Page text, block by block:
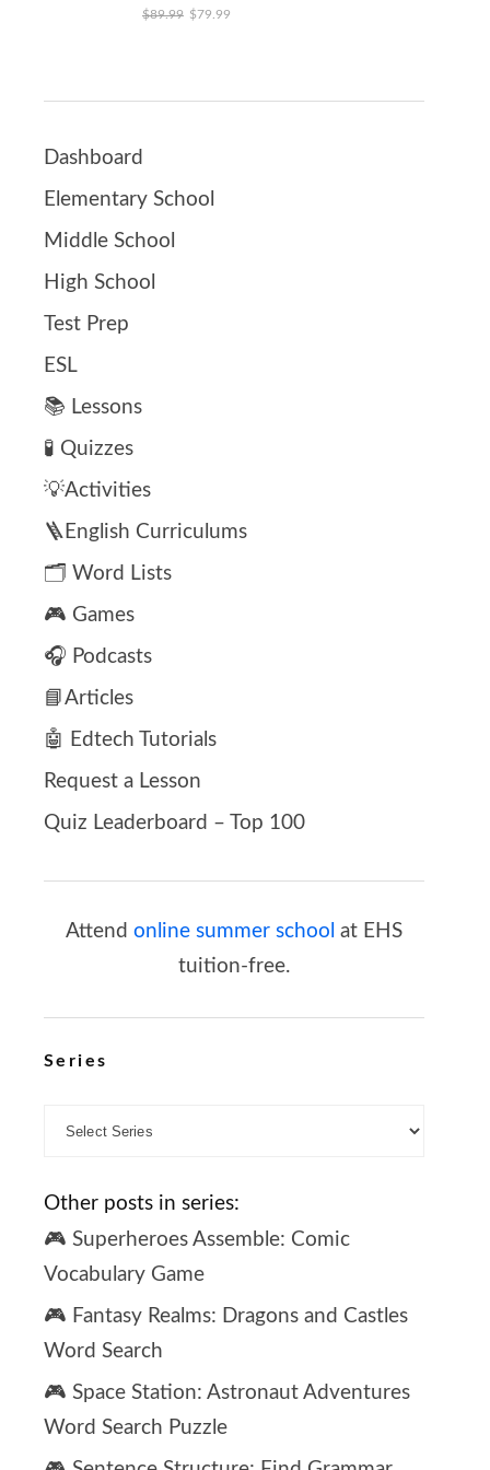
$89.99 Original price was: $89.99.
$79.99
Dashboard
Elementary School
Middle School
High School
Test Prep
ESL
📚 Lessons
🧪 Quizzes
💡Activities
🪜English Curriculums
🗂️ Word Lists
🎮 Games
🎧 Podcasts
📘Articles
🤖 Edtech Tutorials
Request a Lesson
Quiz Leaderboard – Top 100
Attend online summer school at EHS
tuition-free.
Series
Other posts in series:
🎮 Superheroes Assemble: Comic
Vocabulary Game
🎮 Fantasy Realms: Dragons and Castles
Word Search
🎮 Space Station: Astronaut Adventures
Word Search Puzzle